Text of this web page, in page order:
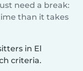
need a break:
than it takes
in El
criteria.